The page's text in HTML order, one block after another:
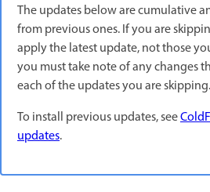
The updates below are cumulative
from previous ones. If you are
apply the latest update, not those
you must take note of any changes
each of the updates you are skipping.
To install previous updates, see
updates.